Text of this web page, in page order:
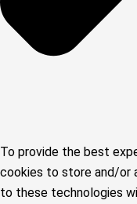
To provide the best
cookies to store and/or
to these technologies